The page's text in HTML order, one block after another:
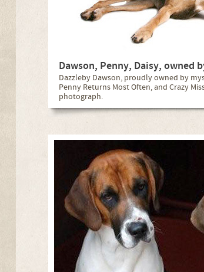
Dawson, Penny, Daisy, owned
Dazzleby Dawson, proudly owned by
Penny Returns Most Often, and Crazy
photograph.